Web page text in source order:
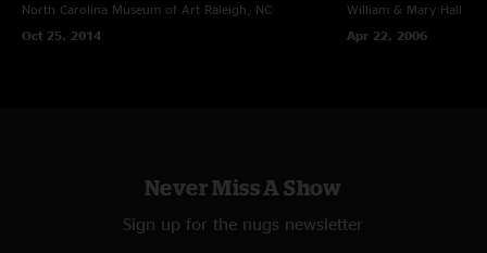
North Carolina Museum of Art Raleigh, NC
Oct 25, 2014
William & Mary Hall
Apr 22, 2006
Never Miss A Show
Sign up for the nugs newsletter